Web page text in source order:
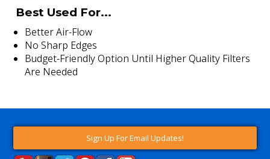
Best Used For...
Better Air-Flow
No Sharp Edges
Budget-Friendly Option Until Higher Quality Filters
Are Needed
Sign Up For Email Updates!